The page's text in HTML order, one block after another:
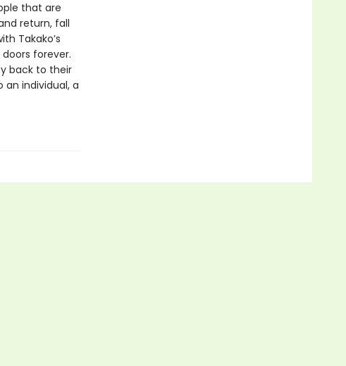
that are
return, fall
Takako’s
forever.
back to their
individual, a